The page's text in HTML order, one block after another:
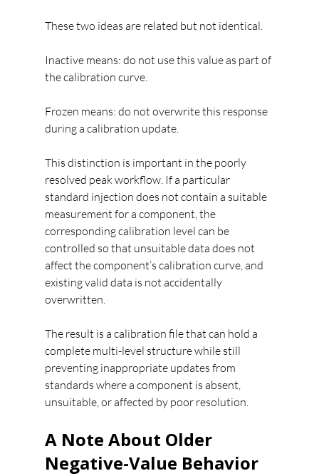
These two ideas are related but not identical.
Inactive means: do not use this value as part of
the calibration curve.
Frozen means: do not overwrite this response
during a calibration update.
This distinction is important in the poorly
resolved peak workflow. If a particular
standard injection does not contain a suitable
measurement for a component, the
corresponding calibration level can be
controlled so that unsuitable data does not
affect the component’s calibration curve, and
existing valid data is not accidentally
overwritten.
The result is a calibration file that can hold a
complete multi-level structure while still
preventing inappropriate updates from
standards where a component is absent,
unsuitable, or affected by poor resolution.
A Note About Older
Negative-Value Behavior